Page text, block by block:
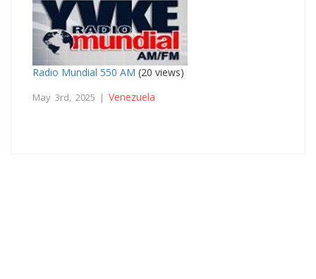
Radio Mundial 550 AM (20 views)
May 3rd, 2025 | Venezuela